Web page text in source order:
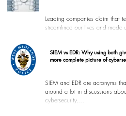
Leading companies claim that
streamlined our lives and made
SIEM vs EDR: Why using both
more complete picture of
SIEM and EDR are acronyms
around a lot in discussions
cybersecurity,...